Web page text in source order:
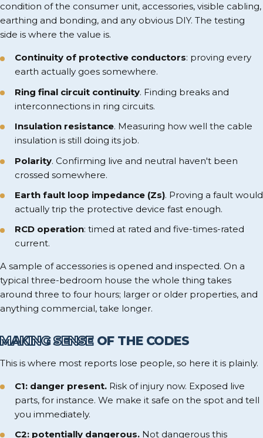
condition of the consumer unit, accessories, visible cabling,
earthing and bonding, and any obvious DIY. The testing
side is where the value is.
Continuity of protective conductors: proving every
earth actually goes somewhere.
Ring final circuit continuity. Finding breaks and
interconnections in ring circuits.
Insulation resistance. Measuring how well the cable
insulation is still doing its job.
Polarity. Confirming live and neutral haven't been
crossed somewhere.
Earth fault loop impedance (Zs). Proving a fault would
actually trip the protective device fast enough.
RCD operation: timed at rated and five-times-rated
current.
A sample of accessories is opened and inspected. On a
typical three-bedroom house the whole thing takes
around three to four hours; larger or older properties, and
anything commercial, take longer.
MAKING SENSEOF THE CODES
This is where most reports lose people, so here it is plainly.
C1: danger present.Risk of injury now. Exposed live
parts, for instance. We make it safe on the spot and tell
you immediately.
C2: potentially dangerous.Not dangerous this